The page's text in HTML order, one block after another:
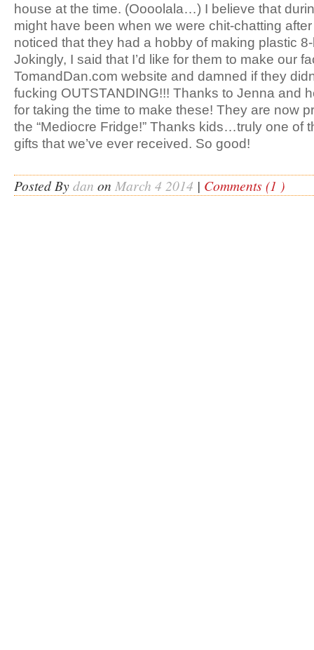
house at the time. (Oooolala…) I believe that
might have been when we were chit-chatting
noticed that they had a hobby of making plastic
Jokingly, I said that I’d like for them to make our
TomandDan.com website and damned if they
fucking OUTSTANDING!!! Thanks to Jenna and
for taking the time to make these! They are now
the “Mediocre Fridge!” Thanks kids…truly one of
gifts that we’ve ever received. So good!
Posted Bydan on March 4 2014 | Comments (1 )